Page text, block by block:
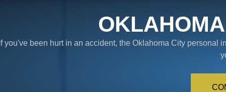
If you've been hurt in an accident, the Oklahoma City personal